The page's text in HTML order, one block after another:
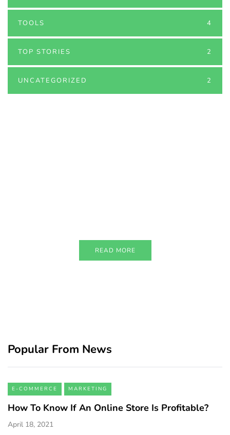
TOOLS 4
TOP STORIES 2
UNCATEGORIZED 2
READ MORE
Popular From News
E-COMMERCE MARKETING
How To Know If An Online Store Is Profitable?
April 18, 2021